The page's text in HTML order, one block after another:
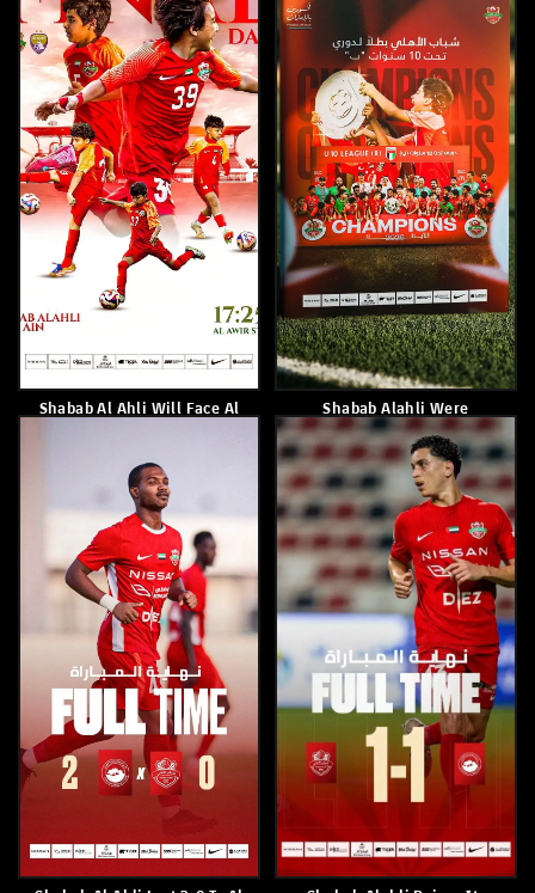
May 17, 2026 May 16, 2026
Eid Khamis
May 14, 2026
Paulo Sousa
May 14, 2026
Shabab Al Ahli Defeated
Baniyas 2-1
May 11, 2026
Shabab Alahli Raised Its
Tally To 57 Points
May 10, 2026